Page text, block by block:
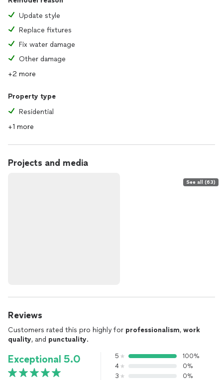
Update style
Replace fixtures
Fix water damage
Other damage
+2 more
Property type
Residential
+1 more
Projects and media
See all (63)
Reviews
Customers rated this pro highly for professionalism, work
quality, and punctuality.
Exceptional 5.0 5
100%
4
0%
3
0%